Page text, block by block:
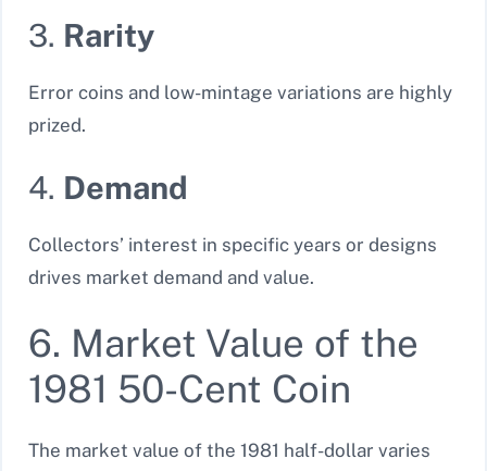
3. Rarity
Error coins and low-mintage variations are highly
prized.
4. Demand
Collectors’ interest in specific years or designs
drives market demand and value.
6. Market Value of the
1981 50-Cent Coin
The market value of the 1981 half-dollar varies